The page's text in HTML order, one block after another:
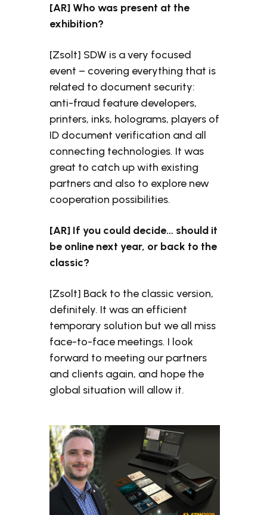
[AR] Who was present at the
exhibition?
[Zsolt] SDW is a very focused
event – covering everything that is
related to document security:
anti-fraud feature developers,
printers, inks, holograms, players of
ID document verification and all
connecting technologies. It was
great to catch up with existing
partners and also to explore new
cooperation possibilities.
[AR] If you could decide… should it
be online next year, or back to the
classic?
[Zsolt] Back to the classic version,
definitely. It was an efficient
temporary solution but we all miss
face-to-face meetings. I look
forward to meeting our partners
and clients again, and hope the
global situation will allow it.